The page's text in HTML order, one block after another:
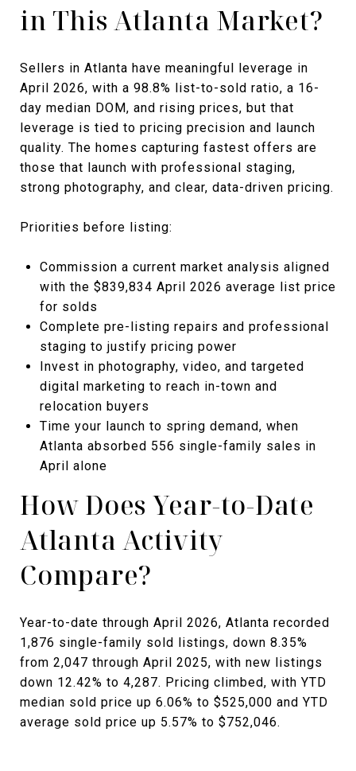
in This Atlanta Market?
Sellers in Atlanta have meaningful leverage in
April 2026, with a 98.8% list-to-sold ratio, a 16-
day median DOM, and rising prices, but that
leverage is tied to pricing precision and launch
quality. The homes capturing fastest offers are
those that launch with professional staging,
strong photography, and clear, data-driven pricing.
Priorities before listing:
Commission a current market analysis aligned
with the $839,834 April 2026 average list price
for solds
Complete pre-listing repairs and professional
staging to justify pricing power
Invest in photography, video, and targeted
digital marketing to reach in-town and
relocation buyers
Time your launch to spring demand, when
Atlanta absorbed 556 single-family sales in
April alone
How Does Year-to-Date
Atlanta Activity
Compare?
Year-to-date through April 2026, Atlanta recorded
1,876 single-family sold listings, down 8.35%
from 2,047 through April 2025, with new listings
down 12.42% to 4,287. Pricing climbed, with YTD
median sold price up 6.06% to $525,000 and YTD
average sold price up 5.57% to $752,046.